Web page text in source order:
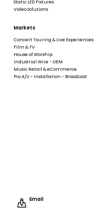
Static LED Fixtures
Video Solutions
Markets
Concert Touring & Live Experiences
Film & TV
House of Worship
Industrial Wire - OEM
Music Retail & eCommerce
Pro A/V - Installation - Broadcast
Email